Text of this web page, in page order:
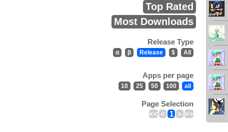
Top Rated
Most Downloads
Release Type
α β Release $ All
Apps per page
10 25 50 100 all
Page Selection
<< < 1 > >>